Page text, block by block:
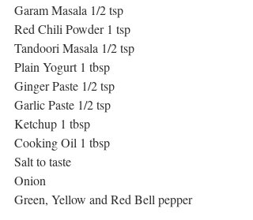
Garam Masala 1/2 tsp
Red Chili Powder 1 tsp
Tandoori Masala 1/2 tsp
Plain Yogurt 1 tbsp
Ginger Paste 1/2 tsp
Garlic Paste 1/2 tsp
Ketchup 1 tbsp
Cooking Oil 1 tbsp
Salt to taste
Onion
Green, Yellow and Red Bell pepper